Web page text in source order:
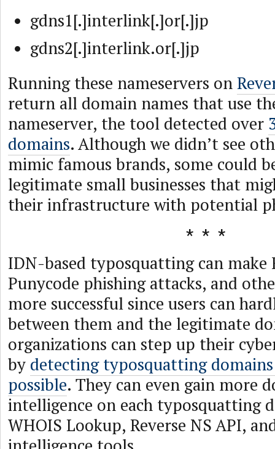
gdns1[.]interlink[.]or[.]jp
gdns2[.]interlink.or[.]jp
Running these nameservers on
return all domain names that use
nameserver, the tool detected over
domains. Although we didn’t see
mimic famous brands, some could
legitimate small businesses that
their infrastructure with potential
IDN-based typosquatting can make
Punycode phishing attacks, and
more successful since users can
between them and the legitimate
organizations can step up their
by detecting typosquatting domains
possible. They can even gain more
intelligence on each typosquatting
WHOIS Lookup, Reverse NS API,